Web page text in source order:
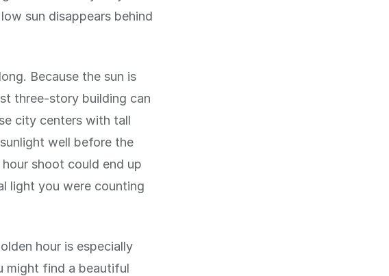
sun disappears behind
Because the sun is
three-story building can
city centers with tall
well before the
shoot could end up
light you were counting
hour is especially
might find a beautiful